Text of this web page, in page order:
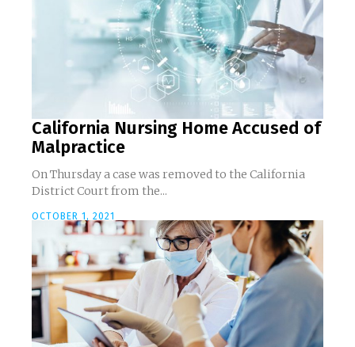
California Nursing Home Accused of
Malpractice
On Thursday a case was removed to the California
District Court from the...
OCTOBER 1, 2021